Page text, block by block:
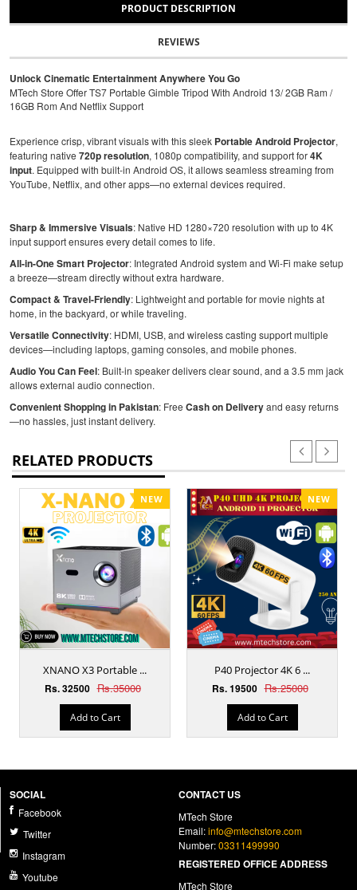
PRODUCT DESCRIPTION
REVIEWS
Unlock Cinematic Entertainment Anywhere You Go
MTech Store Offer TS7 Portable Gimble Tripod With Android 13/ 2GB Ram /
16GB Rom And Netflix Support
Experience crisp, vibrant visuals with this sleek Portable Android Projector,
featuring native 720p resolution, 1080p compatibility, and support for4K
input. Equipped with built-in Android OS, it allows seamless streaming from
YouTube, Netflix, and other apps—no external devices required.
Sharp & Immersive Visuals: Native HD 1280×720 resolution with up to 4K
input support ensures every detail comes to life.
All-in-One Smart Projector: Integrated Android system and Wi-Fi make setup
a breeze—stream directly without extra hardware.
Compact & Travel-Friendly: Lightweight and portable for movie nights at
home, in the backyard, or while traveling.
Versatile Connectivity: HDMI, USB, and wireless casting support multiple
devices—including laptops, gaming consoles, and mobile phones.
Audio You Can Feel: Built-in speaker delivers clear sound, and a 3.5 mm jack
allows external audio connection.
Convenient Shopping in Pakistan: Free Cash on Deliveryand easy returns
—no hassles, just instant delivery.
RELATED PRODUCTS
NEW
XNANO X3 Portable ...
Rs. 32500 Rs.35000
Add to Cart
NEW
P40 Projector 4K 6 ...
Rs. 19500 Rs.25000
Add to Cart
SOCIAL
Facebook
Twitter
Instagram
Youtube
CONTACT US
MTech Store
Email:info@mtechstore.com
Number:03311499990
REGISTERED OFFICE ADDRESS
MTech Store